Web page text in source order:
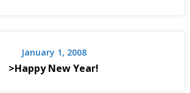
January 1, 2008
>Happy New Year!